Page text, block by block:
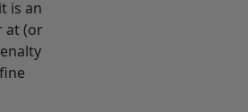
is an
at (or